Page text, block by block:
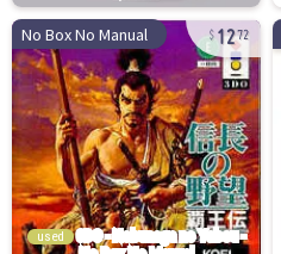
No Box No Manual 1272
used